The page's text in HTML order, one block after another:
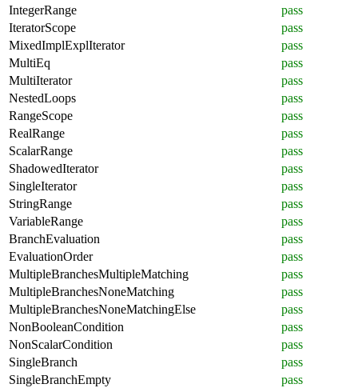
IntegerRange
pass
IteratorScope
pass
MixedImplExplIterator
pass
MultiEq
pass
MultiIterator
pass
NestedLoops
pass
RangeScope
pass
RealRange
pass
ScalarRange
pass
ShadowedIterator
pass
SingleIterator
pass
StringRange
pass
VariableRange
pass
BranchEvaluation
pass
EvaluationOrder
pass
MultipleBranchesMultipleMatching
pass
MultipleBranchesNoneMatching
pass
MultipleBranchesNoneMatchingElse
pass
NonBooleanCondition
pass
NonScalarCondition
pass
SingleBranch
pass
SingleBranchEmpty
pass